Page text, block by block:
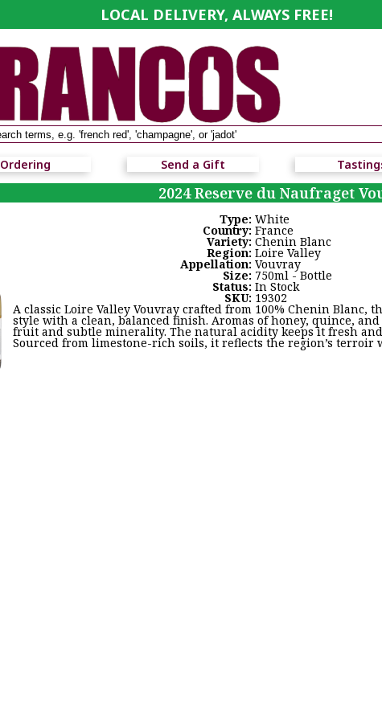
LOCAL DELIVERY, ALWAYS FREE!
Ordering Send a Gift
2024 Reserve du Naufraget
Type: White
Country: France
Variety: Chenin Blanc
Region: Loire Valley
Appellation: Vouvray
Size: 750ml - Bottle
Status: In Stock
SKU: 19302
A classic Loire Valley Vouvray crafted from 100% Chenin
style with a clean, balanced finish. Aromas of honey, quince,
fruit and subtle minerality. The natural acidity keeps it fresh
Sourced from limestone-rich soils, it reflects the region’s terroir